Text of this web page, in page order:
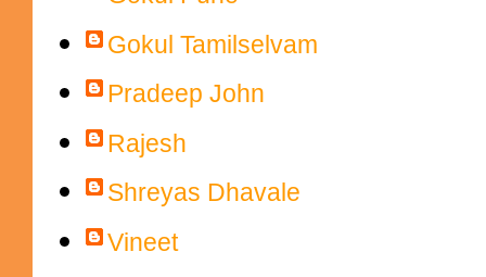
Gokul Tamilselvam
Pradeep John
Rajesh
Shreyas Dhavale
Vineet